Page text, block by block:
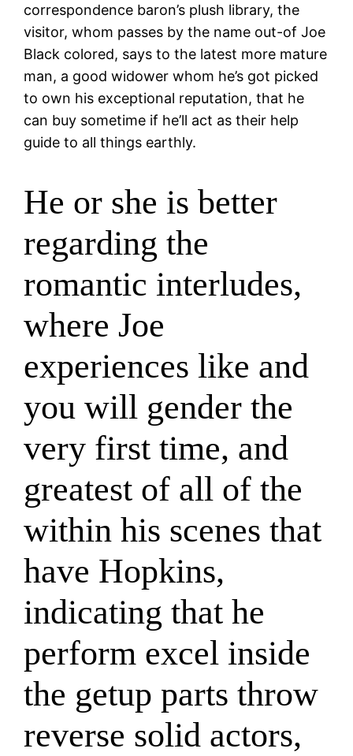
correspondence baron’s plush library, the
visitor, whom passes by the name out-of Joe
Black colored, says to the latest more mature
man, a good widower whom he’s got picked
to own his exceptional reputation, that he
can buy sometime if he’ll act as their help
guide to all things earthly.
He or she is better
regarding the
romantic interludes,
where Joe
experiences like and
you will gender the
very first time, and
greatest of all of the
within his scenes that
have Hopkins,
indicating that he
perform excel inside
the getup parts throw
reverse solid actors,